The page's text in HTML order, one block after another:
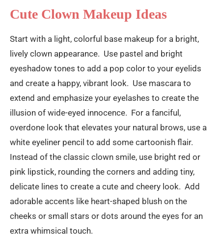
Cute Clown Makeup Ideas
Start with a light, colorful base makeup for a bright,
lively clown appearance. Use pastel and bright
eyeshadow tones to add a pop color to your eyelids
and create a happy, vibrant look. Use mascara to
extend and emphasize your eyelashes to create the
illusion of wide-eyed innocence. For a fanciful,
overdone look that elevates your natural brows, use a
white eyeliner pencil to add some cartoonish flair.
Instead of the classic clown smile, use bright red or
pink lipstick, rounding the corners and adding tiny,
delicate lines to create a cute and cheery look. Add
adorable accents like heart-shaped blush on the
cheeks or small stars or dots around the eyes for an
extra whimsical touch.